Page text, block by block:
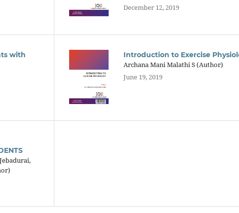
December 12, 2019
with
Introduction to Exercise
Archana Mani Malathi S (Author)
June 19, 2019